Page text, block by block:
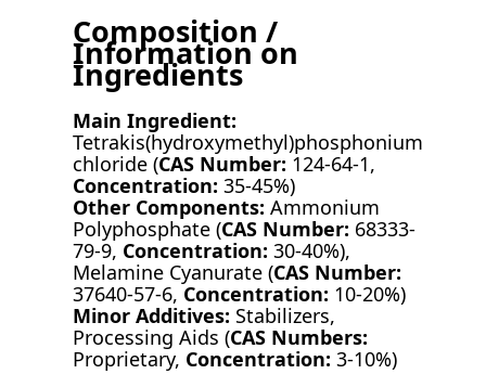
Composition /
Information on
Ingredients
Main Ingredient:
Tetrakis(hydroxymethyl)phosphonium
chloride (CAS Number: 124-64-1,
Concentration: 35-45%)
Other Components: Ammonium
Polyphosphate (CAS Number: 68333-
79-9, Concentration: 30-40%),
Melamine Cyanurate (CAS Number:
37640-57-6, Concentration: 10-20%)
Minor Additives: Stabilizers,
Processing Aids (CAS Numbers:
Proprietary, Concentration: 3-10%)